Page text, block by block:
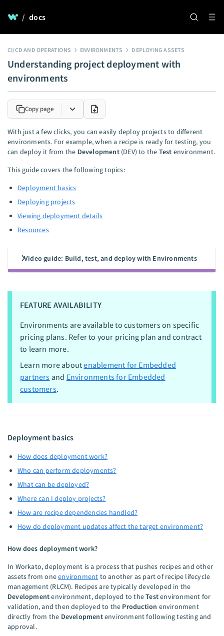
/ docs
CI/CD AND OPERATIONS ENVIRONMENTS DEPLOYING ASSETS
Understanding project deployment with
environments
Copy page
With just a few clicks, you can easily deploy projects to different
environments. For example, when a recipe is ready for testing, you
can deploy it from the Development(DEV) to the Test environment.
This guide covers the following topics:
Deployment basics
Deploying projects
Viewing deployment details
Resources
Video guide: Build, test, and deploy with Environments
FEATURE AVAILABILITY
Environments are available to customers on specific
pricing plans. Refer to your pricing plan and contract
to learn more.
Learn more aboutenablement for Embedded
partners and Environments for Embedded
customers.
Deployment basics
How does deployment work?
Who can perform deployments?
What can be deployed?
Where can I deploy projects?
How are recipe dependencies handled?
How do deployment updates affect the target environment?
How does deployment work?
In Workato, deployment is a process that pushes recipes and other
assets from oneenvironment to another as part of recipe lifecycle
management (RLCM). Recipes are typically developed in the
Developmentenvironment, deployed to theTestenvironment for
validation, and then deployed to the Production environment
directly from the Developmentenvironment following testing and
approval.